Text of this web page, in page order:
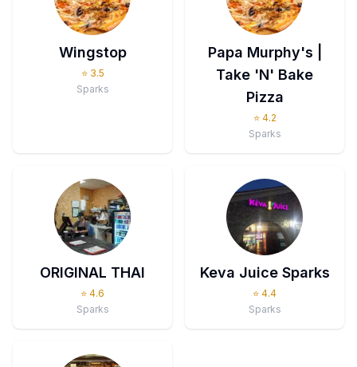
Wingstop
⭐ 3.5
Sparks
Papa Murphy's |
Take 'N' Bake
Pizza
⭐ 4.2
Sparks
ORIGINAL THAI
⭐ 4.6
Sparks
Keva Juice Sparks
⭐ 4.4
Sparks